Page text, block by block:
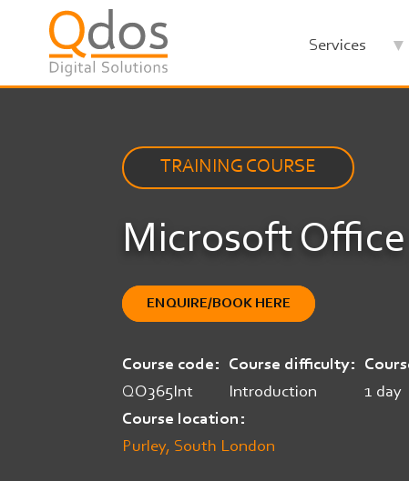
Services
TRAINING COURSE
Microsoft Office
ENQUIRE/BOOK HERE
Course code
QO365Int
Course difficulty
Introduction
1 day
Course location
Purley, South London